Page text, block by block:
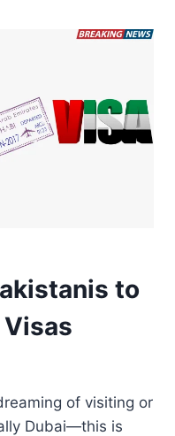
to
of visiting or
Dubai—this is